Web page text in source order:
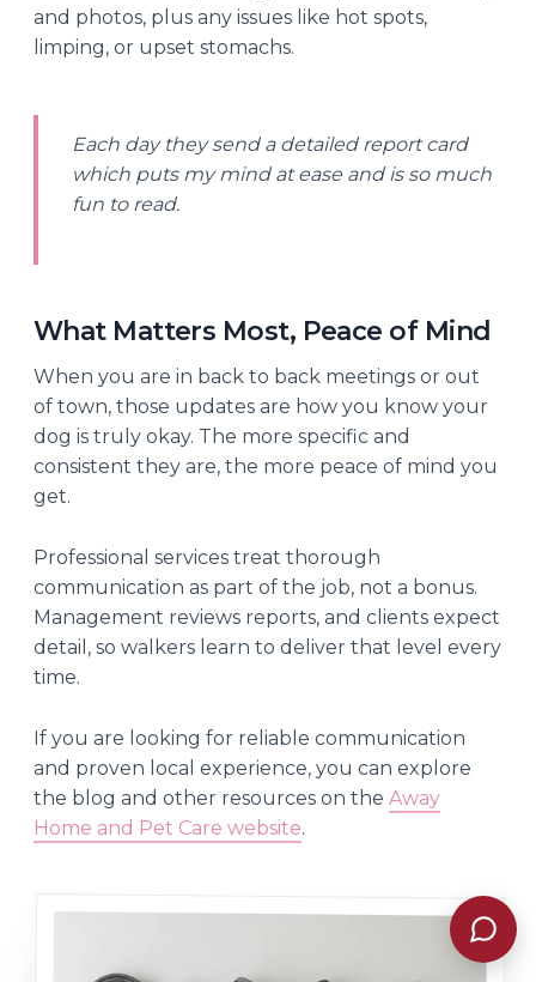
and photos, plus any issues like hot spots,
limping, or upset stomachs.
Each day they send a detailed report card
which puts my mind at ease and is so much
fun to read.
What Matters Most, Peace of Mind
When you are in back to back meetings or out
of town, those updates are how you know your
dog is truly okay. The more specific and
consistent they are, the more peace of mind you
get.
Professional services treat thorough
communication as part of the job, not a bonus.
Management reviews reports, and clients expect
detail, so walkers learn to deliver that level every
time.
If you are looking for reliable communication
and proven local experience, you can explore
the blog and other resources on the Away
Home and Pet Care website.